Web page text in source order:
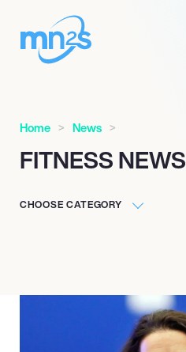
Home News
FITNESS NEWS
CHOOSE CATEGORY